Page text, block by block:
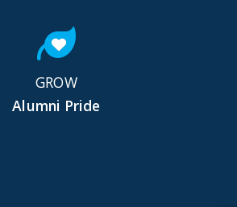
GROW
Alumni Pride